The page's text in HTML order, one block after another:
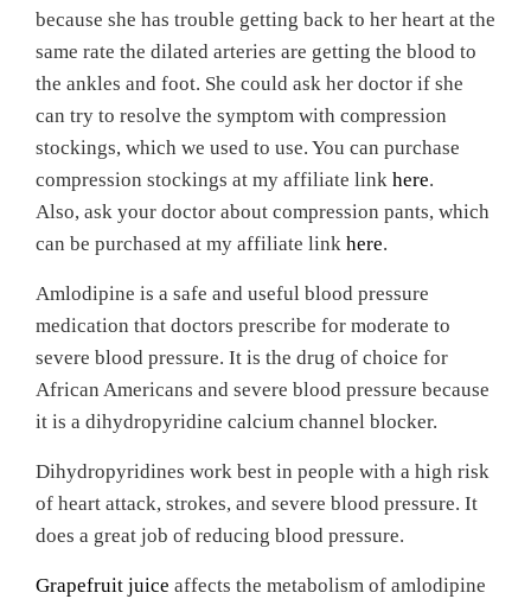
because she has trouble getting back to her heart at the
same rate the dilated arteries are getting the blood to
the ankles and foot. She could ask her doctor if she
can try to resolve the symptom with compression
stockings, which we used to use. You can purchase
compression stockings at my affiliate link here.
Also, ask your doctor about compression pants, which
can be purchased at my affiliate link here.
Amlodipine is a safe and useful blood pressure
medication that doctors prescribe for moderate to
severe blood pressure. It is the drug of choice for
African Americans and severe blood pressure because
it is a dihydropyridine calcium channel blocker.
Dihydropyridines work best in people with a high risk
of heart attack, strokes, and severe blood pressure. It
does a great job of reducing blood pressure.
Grapefruit juice affects the metabolism of amlodipine